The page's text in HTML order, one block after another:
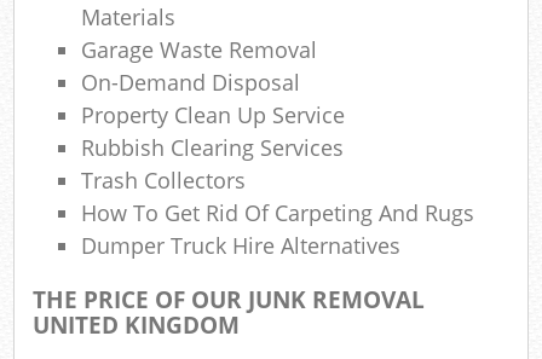
Materials
Garage Waste Removal
On-Demand Disposal
Property Clean Up Service
Rubbish Clearing Services
Trash Collectors
How To Get Rid Of Carpeting And Rugs
Dumper Truck Hire Alternatives
THE PRICE OF OUR JUNK REMOVAL
UNITED KINGDOM